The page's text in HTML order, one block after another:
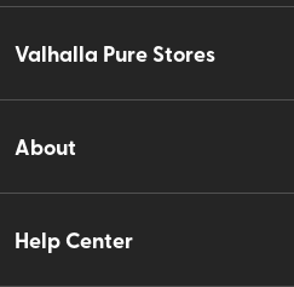
Valhalla Pure Stores
About
Help Center